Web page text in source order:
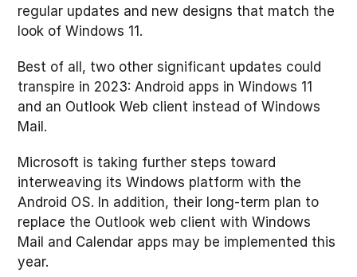
regular updates and new designs that match the
look of Windows 11.
Best of all, two other significant updates could
transpire in 2023: Android apps in Windows 11
and an Outlook Web client instead of Windows
Mail.
Microsoft is taking further steps toward
interweaving its Windows platform with the
Android OS. In addition, their long-term plan to
replace the Outlook web client with Windows
Mail and Calendar apps may be implemented this
year.